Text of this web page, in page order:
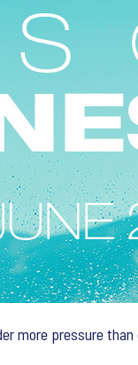
more pressure